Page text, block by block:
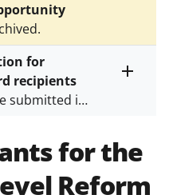
for
recipients
submitted in
opportunity
Award
Guide
for the
Reform